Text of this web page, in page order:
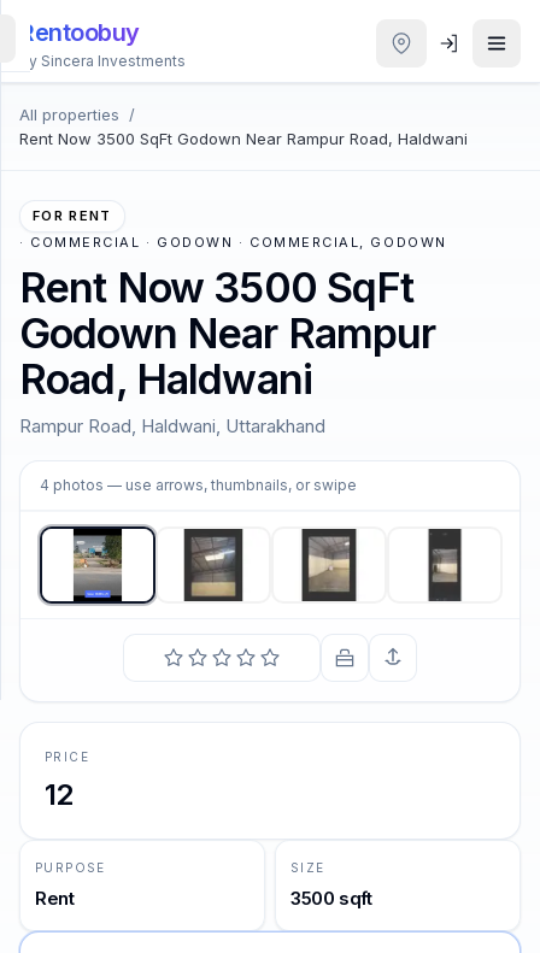
Rentoobuy
By Sincera Investments
All properties
/
Rent Now 3500 SqFt Godown Near Rampur Road, Haldwani
FOR RENT
· COMMERCIAL · GODOWN · COMMERCIAL, GODOWN
Rent Now 3500 SqFt
Godown Near Rampur
Road, Haldwani
Rampur Road, Haldwani, Uttarakhand
4 photos — use arrows, thumbnails, or swipe
1/4
PRICE
12
PURPOSE
Rent
SIZE
3500 sqft
All
Properties
Smart
search
Homestays
ACCOUNT
Login
THEME
SUPPORT